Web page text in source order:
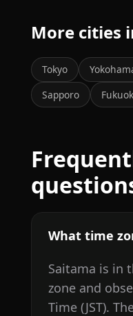
More cities
Tokyo
Sapporo
What time
Saitama is in
zone and
Time (JST).